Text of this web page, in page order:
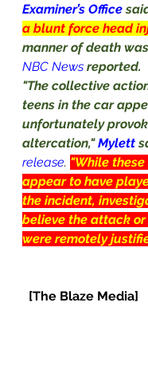
Examiner’s Office
a blunt force head
manner of death was
NBC News reported.
"The collective
teens in the car
unfortunately
altercation," Mylett
release. "While
appear to have
the incident,
believe the attack
were remotely
[The Blaze Media]